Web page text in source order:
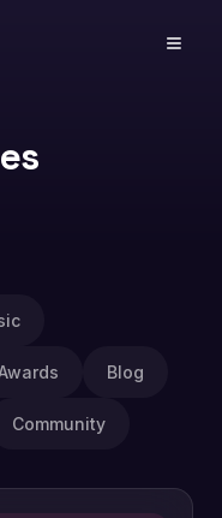
Blog
Community